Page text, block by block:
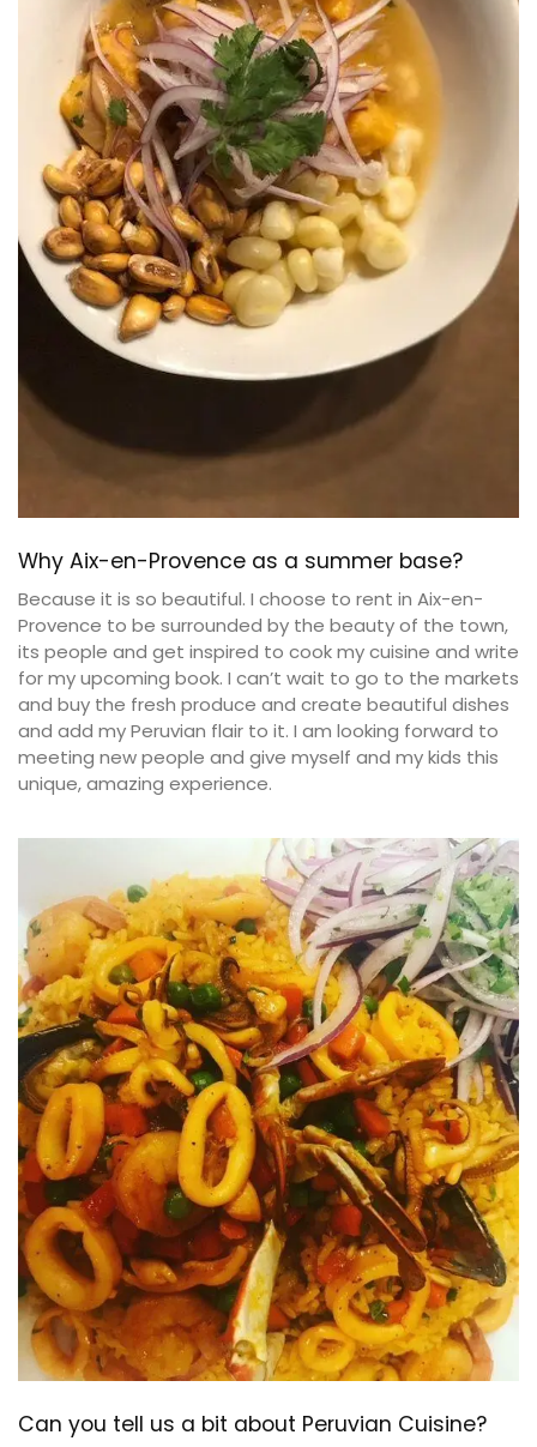
Why Aix-en-Provence as a summer base?
Because it is so beautiful. I choose to rent in Aix-en-
Provence to be surrounded by the beauty of the town,
its people and get inspired to cook my cuisine and write
for my upcoming book. I can’t wait to go to the markets
and buy the fresh produce and create beautiful dishes
and add my Peruvian flair to it. I am looking forward to
meeting new people and give myself and my kids this
unique, amazing experience.
Can you tell us a bit about Peruvian Cuisine?